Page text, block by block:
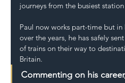
journeys from the busiest
Paul now works part-time but
over the years, he has safely
of trains on their way to
Britain.
Commenting on his